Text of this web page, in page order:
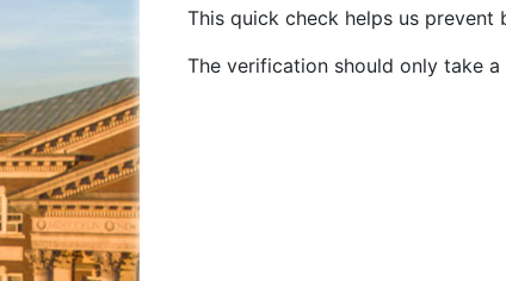
This quick check helps us
The verification should only take